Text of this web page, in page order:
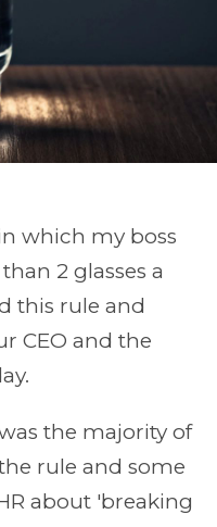
which my boss
2 glasses a
this rule and
CEO and the
the majority of
rule and some
about 'breaking